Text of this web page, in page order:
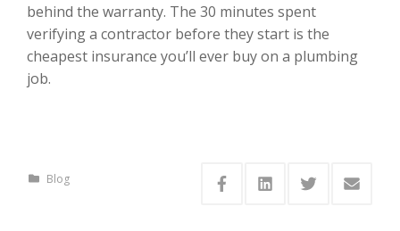
behind the warranty. The 30 minutes spent
verifying a contractor before they start is the
cheapest insurance you’ll ever buy on a plumbing
job.
Blog